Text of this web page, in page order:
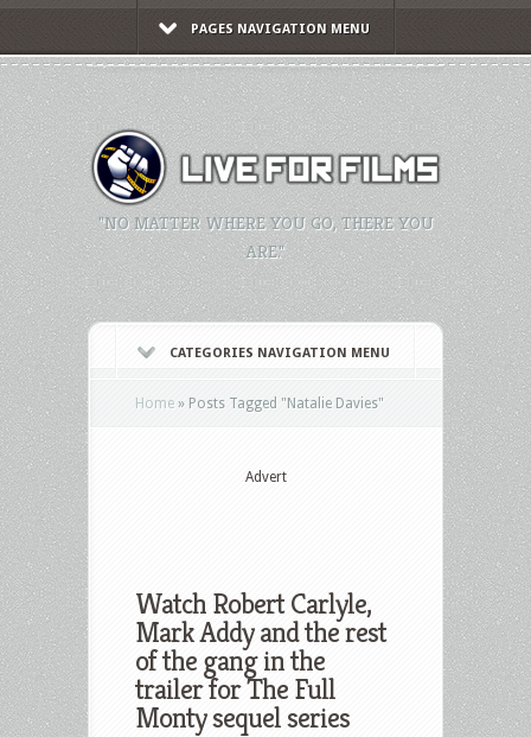
PAGES NAVIGATION MENU
"NO MATTER WHERE YOU GO, THERE YOU
ARE."
CATEGORIES NAVIGATION MENU
Home » Posts Tagged "Natalie Davies"
Advert
Watch Robert Carlyle,
Mark Addy and the rest
of the gang in the
trailer for The Full
Monty sequel series